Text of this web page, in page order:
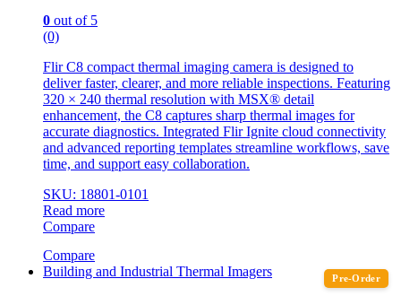
0 out of 5
(0)
Flir C8 compact thermal imaging camera is designed to
deliver faster, clearer, and more reliable inspections. Featuring
320 × 240 thermal resolution with MSX® detail
enhancement, the C8 captures sharp thermal images for
accurate diagnostics. Integrated Flir Ignite cloud connectivity
and advanced reporting templates streamline workflows, save
time, and support easy collaboration.
SKU: 18801-0101
Read more
Compare
Compare
Pre-Order
Building and Industrial Thermal Imagers